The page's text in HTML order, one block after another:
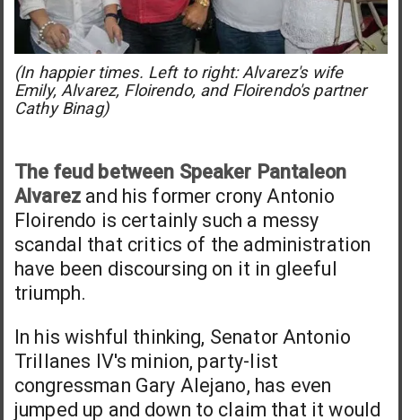
(In happier times. Left to right: Alvarez's wife
Emily, Alvarez, Floirendo, and Floirendo's partner
Cathy Binag)
The feud between Speaker Pantaleon
Alvarez and his former crony Antonio
Floirendo is certainly such a messy
scandal that critics of the administration
have been discoursing on it in gleeful
triumph.
In his wishful thinking, Senator Antonio
Trillanes IV's minion, party-list
congressman Gary Alejano, has even
jumped up and down to claim that it would